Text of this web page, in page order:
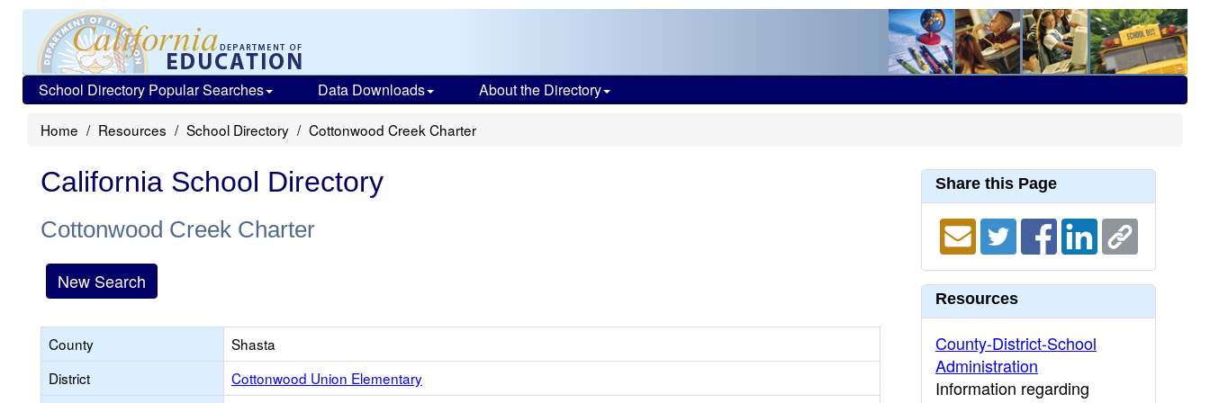
School Directory Popular Searches Data Downloads About the Directory
Home Resources School Directory Cottonwood Creek Charter
California School Directory
Cottonwood Creek Charter
New Search
County
Shasta
District
Cottonwood Union Elementary
Share this Page
Resources
County-District-School
Administration
Information regarding